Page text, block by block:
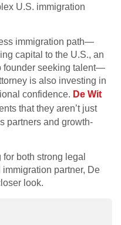
U.S. immigration
immigration path—
capital to the U.S., an
founder seeking talent—
is also investing in
confidence. De Wit
that they aren’t just
partners and growth-
for both strong legal
partner, De
look.